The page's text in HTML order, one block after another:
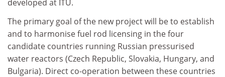
developed at ITU.
The primary goal of the new project will be to establish
and to harmonise fuel rod licensing in the four
candidate countries running Russian pressurised
water reactors (Czech Republic, Slovakia, Hungary, and
Bulgaria). Direct co-operation between these countries